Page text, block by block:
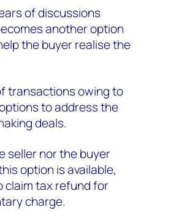
of discussions
another option
the buyer realise the
transactions owing to
to address the
deals.
seller nor the buyer
option is available,
claim tax refund for
charge.